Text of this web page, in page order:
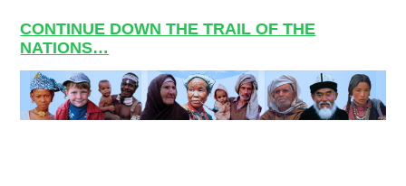
CONTINUE DOWN THE TRAIL OF THE
NATIONS…